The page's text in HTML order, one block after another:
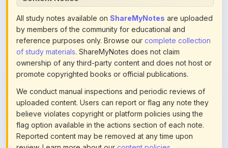
by members of the community for educational and
reference purposes only. Browse ourcomplete collection
of study materials. ShareMyNotes does not claim
ownership of any third-party content and does not host or
promote copyrighted books or official publications.
We conduct manual inspections and periodic reviews of
uploaded content. Users can report or flag any note they
believe violates copyright or platform policies using the
flag option available in the actions section of each note.
Reported content may be removed at any time upon
review. Learn more about ourcontent policies.
If you are the rightful copyright owner or an authorized